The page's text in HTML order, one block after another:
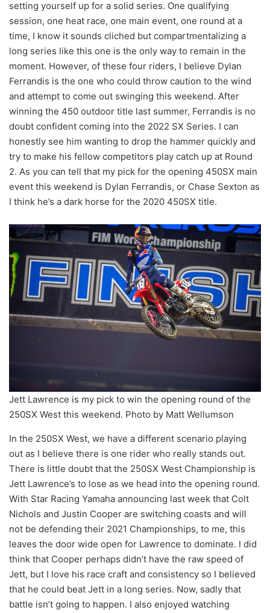
setting yourself up for a solid series. One qualifying
session, one heat race, one main event, one round at a
time, I know it sounds cliched but compartmentalizing a
long series like this one is the only way to remain in the
moment. However, of these four riders, I believe Dylan
Ferrandis is the one who could throw caution to the wind
and attempt to come out swinging this weekend. After
winning the 450 outdoor title last summer, Ferrandis is no
doubt confident coming into the 2022 SX Series. I can
honestly see him wanting to drop the hammer quickly and
try to make his fellow competitors play catch up at Round
2. As you can tell that my pick for the opening 450SX main
event this weekend is Dylan Ferrandis, or Chase Sexton as
I think he’s a dark horse for the 2020 450SX title.
Jett Lawrence is my pick to win the opening round of the
250SX West this weekend. Photo by Matt Wellumson
In the 250SX West, we have a different scenario playing
out as I believe there is one rider who really stands out.
There is little doubt that the 250SX West Championship is
Jett Lawrence’s to lose as we head into the opening round.
With Star Racing Yamaha announcing last week that Colt
Nichols and Justin Cooper are switching coasts and will
not be defending their 2021 Championships, to me, this
leaves the door wide open for Lawrence to dominate. I did
think that Cooper perhaps didn’t have the raw speed of
Jett, but I love his race craft and consistency so I believed
that he could beat Jett in a long series. Now, sadly that
battle isn’t going to happen. I also enjoyed watching